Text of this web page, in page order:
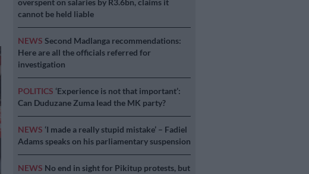
overspent on salaries by R3.6bn, claims it
cannot be held liable
NEWS Second Madlanga recommendations:
Here are all the officials referred for
investigation
POLITICS ‘Experience is not that important’:
Can Duduzane Zuma lead the MK party?
NEWS ‘I made a really stupid mistake’ – Fadiel
Adams speaks on his parliamentary suspension
NEWS No end in sight for Pikitup protests, but